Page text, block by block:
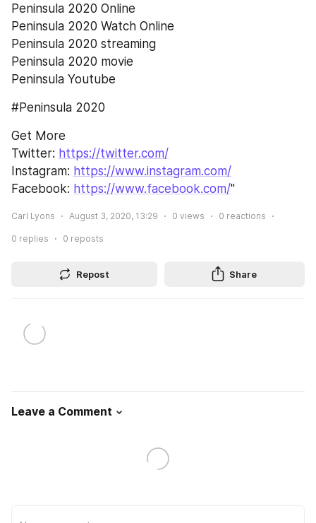
Peninsula 2020 Online
Peninsula 2020 Watch Online
Peninsula 2020 streaming
Peninsula 2020 movie
Peninsula Youtube
#Peninsula 2020
Get More
Twitter: https://twitter.com/
Instagram: https://www.instagram.com/
Facebook: https://www.facebook.com/"
Carl Lyons August 3, 2020, 13:29 0 views 0 reactions
0 replies 0 reposts
Repost Share
Leave a Comment